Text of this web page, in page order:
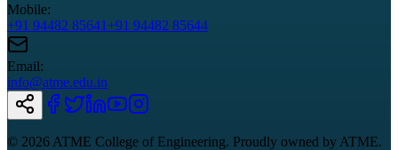
Mobile:
+91 94482 85641+91 94482 85644
Email:
info@atme.edu.in
© 2026 ATME College of Engineering. Proudly owned by ATME.